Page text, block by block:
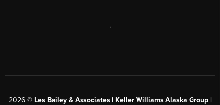
,
2026© Les Bailey & Associates | Keller Williams Alaska Group |